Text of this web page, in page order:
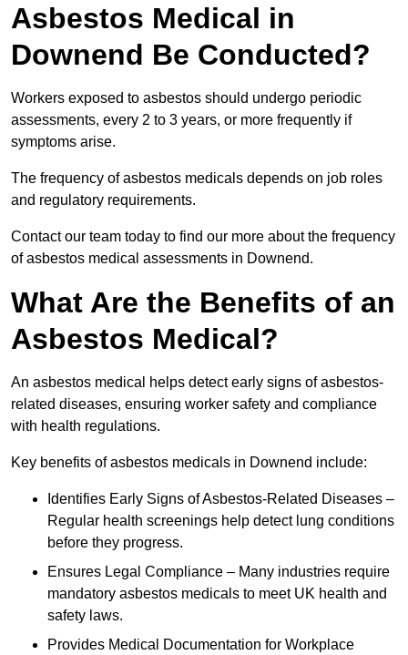
Asbestos Medical in
Downend Be Conducted?
Workers exposed to asbestos should undergo periodic
assessments, every 2 to 3 years, or more frequently if
symptoms arise.
The frequency of asbestos medicals depends on job roles
and regulatory requirements.
Contact our team today to find our more about the frequency
of asbestos medical assessments in Downend.
What Are the Benefits of an
Asbestos Medical?
An asbestos medical helps detect early signs of asbestos-
related diseases, ensuring worker safety and compliance
with health regulations.
Key benefits of asbestos medicals in Downend include:
Identifies Early Signs of Asbestos-Related Diseases –
Regular health screenings help detect lung conditions
before they progress.
Ensures Legal Compliance – Many industries require
mandatory asbestos medicals to meet UK health and
safety laws.
Provides Medical Documentation for Workplace